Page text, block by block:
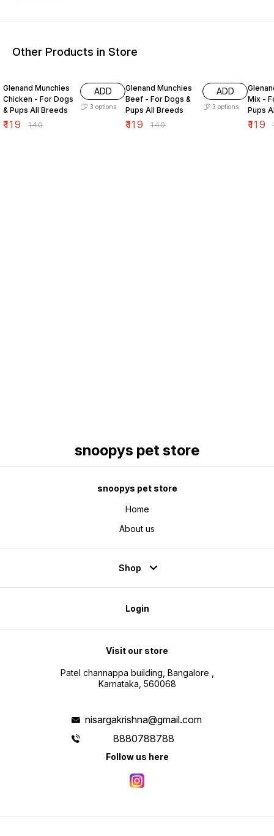
Other Products in Store
Glenand Munchies
Chicken - For Dogs
& Pups All Breeds
₹119 ₹140
ADD
3 options
Glenand Munchies
Beef - For Dogs &
Pups All Breeds
₹119 ₹140
ADD
3 options
Mix -
Pups
₹119 ₹
snoopys pet store
snoopys pet store
Home
About us
Shop
Login
Visit our store
Patel channappa building, Bangalore ,
Karnataka, 560068
nisargakrishna@gmail.com
8880788788
Follow us here